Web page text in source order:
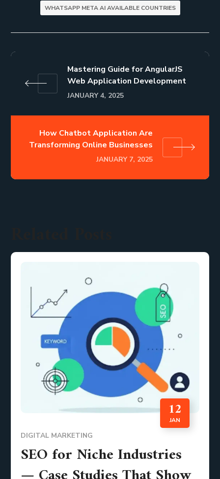
WHATSAPP META AI AVAILABLE COUNTRIES
Mastering Guide for AngularJS
Web Application Development
JANUARY 4, 2025
How Chatbot Application Are
Transforming Online Businesses
JANUARY 7, 2025
12
JAN
DIGITAL MARKETING
SEO for Niche Industries